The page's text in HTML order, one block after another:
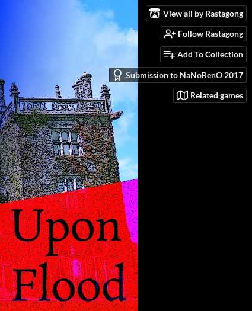
View all by Rastagong
Follow Rastagong
Add To Collection
Submission to NaNoRenO 2017
Related games